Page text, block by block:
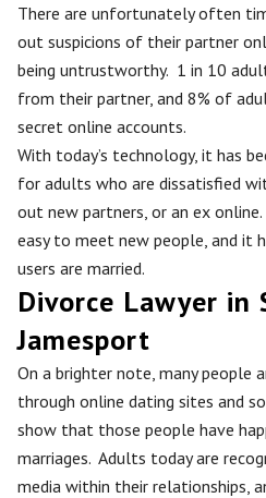
There are unfortunately often
out suspicions of their partner
being untrustworthy. 1 in 10
from their partner, and 8% of
secret online accounts.
With today’s technology, it has
for adults who are dissatisfied
out new partners, or an ex
easy to meet new people, and it
users are married.
Divorce Lawyer in
Jamesport
On a brighter note, many people
through online dating sites and
show that those people have
marriages. Adults today are
media within their relationships,